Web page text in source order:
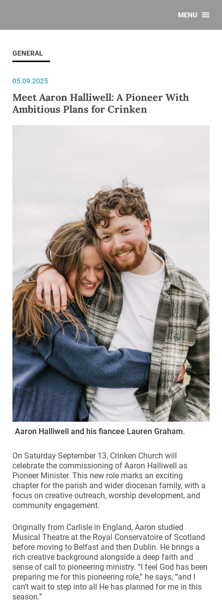
MENU
GENERAL
05.09.2025
Meet Aaron Halliwell: A Pioneer With
Ambitious Plans for Crinken
Aaron Halliwell and his fiancee Lauren Graham.
On Saturday September 13, Crinken Church will
celebrate the commissioning of Aaron Halliwell as
Pioneer Minister. This new role marks an exciting
chapter for the parish and wider diocesan family, with a
focus on creative outreach, worship development, and
community engagement.
Originally from Carlisle in England, Aaron studied
Musical Theatre at the Royal Conservatoire of Scotland
before moving to Belfast and then Dublin. He brings a
rich creative background alongside a deep faith and
sense of call to pioneering ministry. “I feel God has been
preparing me for this pioneering role,” he says, “and I
can’t wait to step into all He has planned for me in this
season.”